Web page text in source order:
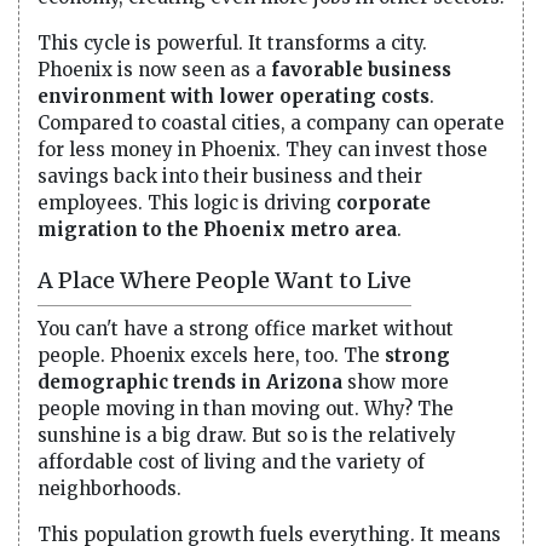
This cycle is powerful. It transforms a city.
Phoenix is now seen as a favorable business
environment with lower operating costs.
Compared to coastal cities, a company can operate
for less money in Phoenix. They can invest those
savings back into their business and their
employees. This logic is driving corporate
migration to the Phoenix metro area.
A Place Where People Want to Live
You can't have a strong office market without
people. Phoenix excels here, too. The strong
demographic trends in Arizona show more
people moving in than moving out. Why? The
sunshine is a big draw. But so is the relatively
affordable cost of living and the variety of
neighborhoods.
This population growth fuels everything. It means